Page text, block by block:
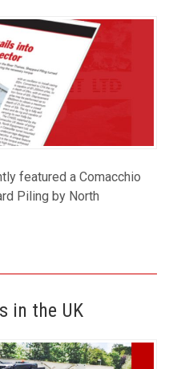
featured a Comacchio
Piling by North
in the UK